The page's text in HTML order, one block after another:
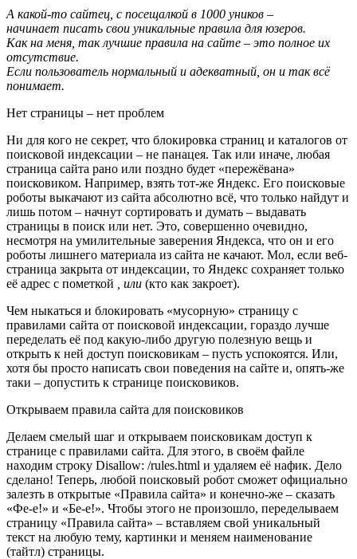
А какой-то сайтец, с посещалкой в 1000 уников –
начинает писать свои уникальные правила для юзеров.
Как на меня, так лучшие правила на сайте – это полное их
отсутствие.
Если пользователь нормальный и адекватный, он и так всё
понимает.
Нет страницы – нет проблем
Ни для кого не секрет, что блокировка страниц и каталогов от
поисковой индексации – не панацея. Так или иначе, любая
страница сайта рано или поздно будет «пережёвана»
поисковиком. Например, взять тот-же Яндекс. Его поисковые
роботы выкачают из сайта абсолютно всё, что только найдут и
лишь потом – начнут сортировать и думать – выдавать
страницы в поиск или нет. Это, совершенно очевидно,
несмотря на умилительные заверения Яндекса, что он и его
роботы лишнего материала из сайта не качают. Мол, если веб-
страница закрыта от индексации, то Яндекс сохраняет только
её адрес с пометкой
, или (кто как закроет).
Чем ныкаться и блокировать «мусорную» страницу с
правилами сайта от поисковой индексации, гораздо лучше
переделать её под какую-либо другую полезную вещь и
открыть к ней доступ поисковикам – пусть успокоятся. Или,
хотя бы просто написать свои поведения на сайте и, опять-же
таки – допустить к странице поисковиков.
Открываем правила сайта для поисковиков
Делаем смелый шаг и открываем поисковикам доступ к
странице с правилами сайта. Для этого, в своём файле
находим строку Disallow: /rules.html и удаляем её нафик. Дело
сделано! Теперь, любой поисковый робот сможет официально
залезть в открытые «Правила сайта» и конечно-же – сказать
«Фe-e!» и «Бe-e!». Чтобы этого не произошло, переделываем
страницу «Правила сайта» – вставляем свой уникальный
текст на любую тему, картинки и меняем наименование
(тайтл) страницы.